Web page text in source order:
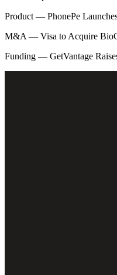
Product — PhonePe
M&A — Visa to Acquire
Funding — GetVantage